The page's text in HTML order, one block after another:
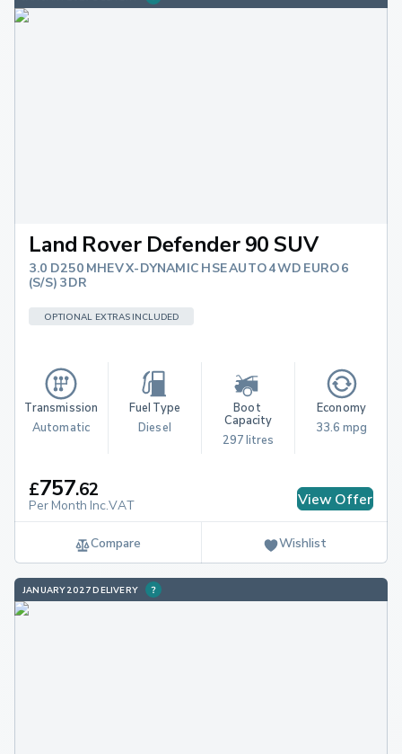
Land Rover Defender 90 SUV
3.0 D250 MHEV X-DYNAMIC HSE AUTO 4WD EURO 6
(S/S) 3DR
OPTIONAL EXTRAS INCLUDED
Transmission
Automatic
Fuel Type
Diesel
Boot
Capacity
297 litres
Economy
33.6 mpg
£757.62
Per Month Inc.VAT View Offer
Compare Wishlist
JANUARY 2027 DELIVERY